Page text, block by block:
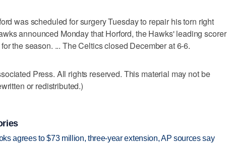
was scheduled for surgery Tuesday to repair his torn right
announced Monday that Horford, the Hawks' leading scorer
the season. ... The Celtics closed December at 6-6.
Press. All rights reserved. This material may not be
or redistributed.)
agrees to $73 million, three-year extension, AP sources say